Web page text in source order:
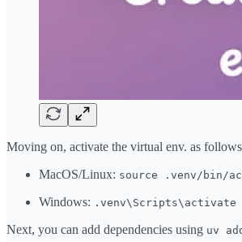
Moving on, activate the virtual env. as
MacOS/Linux: source .venv/bin/
Windows: .venv\Scripts\activate
Next, you can add dependencies using uv